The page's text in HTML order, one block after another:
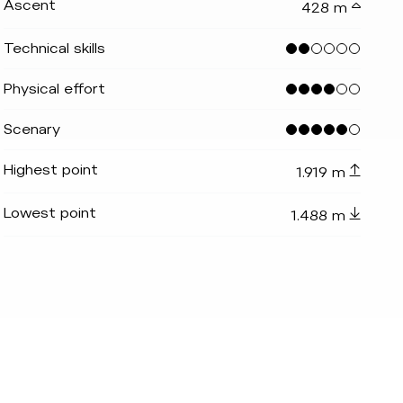
Ascent 428 m
Technical skills
Physical effort
Scenary
Highest point 1.919 m
Lowest point 1.488 m